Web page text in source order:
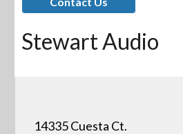
Stewart Audio
14335 Cuesta Ct.